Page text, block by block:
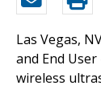
Las Vegas,
and End
wireless